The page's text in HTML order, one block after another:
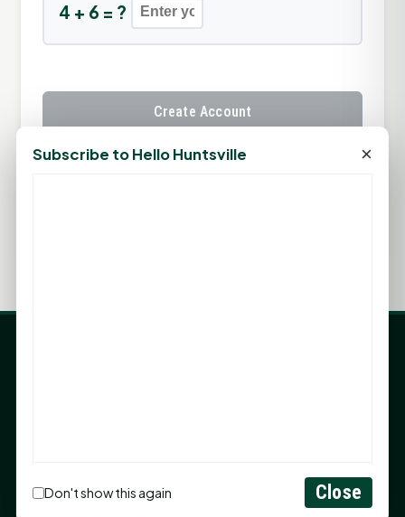
4 + 6 = ?
Create Account
Already have an account?
Sam Houston Opens New Bowers Stadium Press Box
Subscribe to Hello Huntsville ×
Don't show this again Close